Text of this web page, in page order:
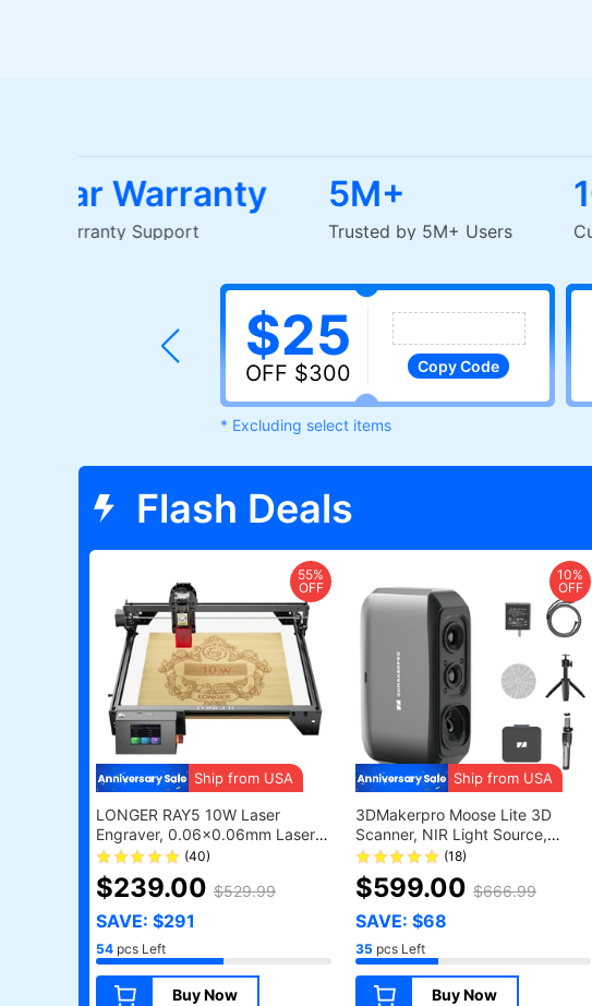
1-2 Year Warranty
EU-Based Warranty Support
5M+
Trusted by 5M+ Users
$25
OFF $300 CopyCode
* Excluding select items
Flash Deals
Ship from USA
55%
OFF
LONGER RAY5 10W Laser
Engraver, 0.06x0.06mm Laser
Spot, Touch Screen, Offline
Carving, 32-Bit Chipset, WiFi
Connection, Working Area
400x400mm
(40)
$239.00 $529.99
SAVE: $291
54 pcs Left
Buy Now
Ship from USA
10%
OFF
3DMakerpro Moose Lite 3D
Scanner, NIR Light Source,
0.05mm Accuracy, 0.10mm
Resolution, 24-bit Color Camera,
10fps Frame Rate, Anti-Shake
Lenses, Compatible with
Windows/MacOS - Luxury
Version
(18)
$599.00 $666.99
SAVE: $68
35 pcs Left
Buy Now